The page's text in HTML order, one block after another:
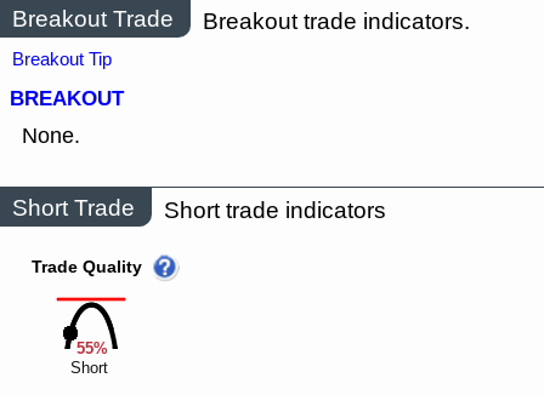
Breakout Trade Breakout trade indicators.
Breakout Tip
BREAKOUT
None.
Short Trade Short trade indicators
55%
Trade Quality
Short